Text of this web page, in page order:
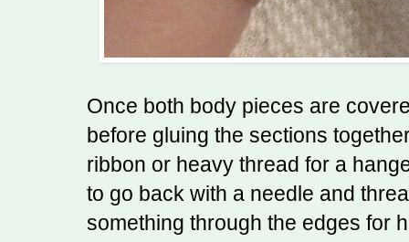
Once both body pieces are
before gluing the sections
ribbon or heavy thread for a
to go back with a needle and
something through the edges for